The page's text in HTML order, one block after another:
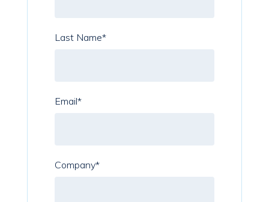
Last Name*
Email*
Company*